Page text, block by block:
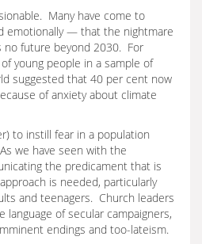
Many have come to
emotionally — that the nightmare
future beyond 2030. For
young people in a sample of
suggested that 40 per cent now
of anxiety about climate
to instill fear in a population
we have seen with the
the predicament that is
is needed, particularly
and teenagers. Church leaders
of secular campaigners,
endings and too-lateism.